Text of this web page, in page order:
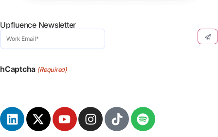
Upfluence Newsletter
Work
Email
(Required)
hCaptcha (Required)